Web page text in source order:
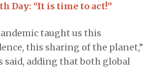
Day: “It is time to act!”
taught us this
this sharing of the planet,”
said, adding that both global